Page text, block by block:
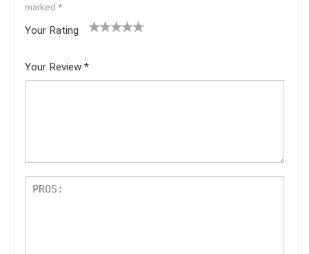
marked *
Your Rating
5
star
Your Review *